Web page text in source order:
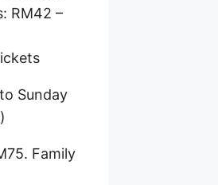
RM42 –
Sunday
Family